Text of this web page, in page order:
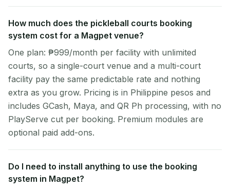
How much does the pickleball courts booking
system cost for a Magpet venue?
One plan: ₱999/month per facility with unlimited
courts, so a single-court venue and a multi-court
facility pay the same predictable rate and nothing
extra as you grow. Pricing is in Philippine pesos and
includes GCash, Maya, and QR Ph processing, with no
PlayServe cut per booking. Premium modules are
optional paid add-ons.
Do I need to install anything to use the booking
system in Magpet?